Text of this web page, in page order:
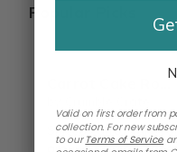
Popular Picks
Spiced carrot cake
around a cream
Valid on first order from
collection. For new
to our Terms of Service